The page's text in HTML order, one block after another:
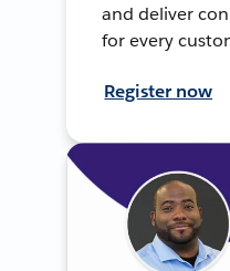
and deliver
for every
Register now